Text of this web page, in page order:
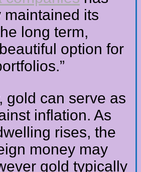
maintained its
long term,
option for
gold can serve as
inflation. As
rises, the
money may
gold typically